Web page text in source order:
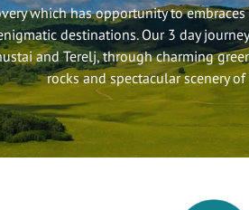
which has opportunity to
destinations. Our 3 day
and Terelj, through charming
rocks and spectacular scenery